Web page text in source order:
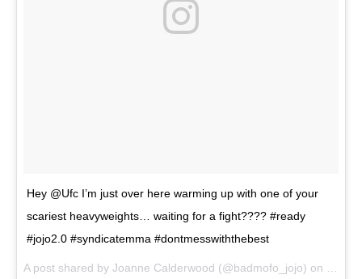
Hey @Ufc I’m just over here warming up with one of your
scariest heavyweights… waiting for a fight???? #ready
#jojo2.0 #syndicatemma #dontmesswiththebest
A post shared by Joanne Calderwood (@badmofo_jojo) on